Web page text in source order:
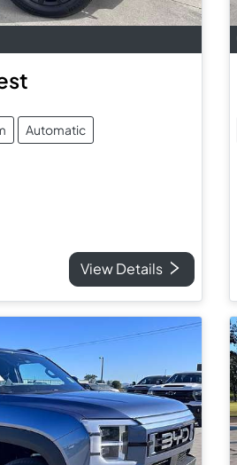
Automatic
View Details